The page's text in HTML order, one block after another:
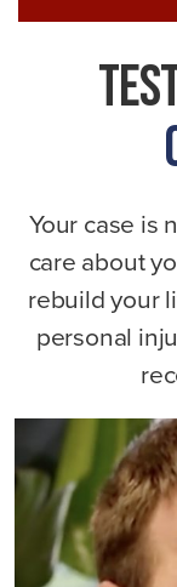
Your case is
care about
rebuild your
personal